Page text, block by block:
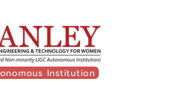
Institution